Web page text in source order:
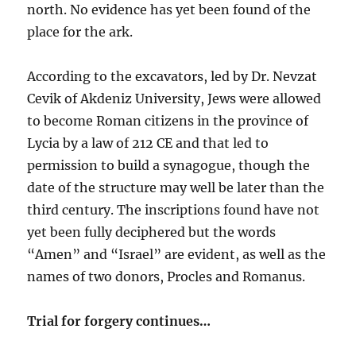
north. No evidence has yet been found of the
place for the ark.
According to the excavators, led by Dr. Nevzat
Cevik of Akdeniz University, Jews were allowed
to become Roman citizens in the province of
Lycia by a law of 212 CE and that led to
permission to build a synagogue, though the
date of the structure may well be later than the
third century. The inscriptions found have not
yet been fully deciphered but the words
“Amen” and “Israel” are evident, as well as the
names of two donors, Procles and Romanus.
Trial for forgery continues…